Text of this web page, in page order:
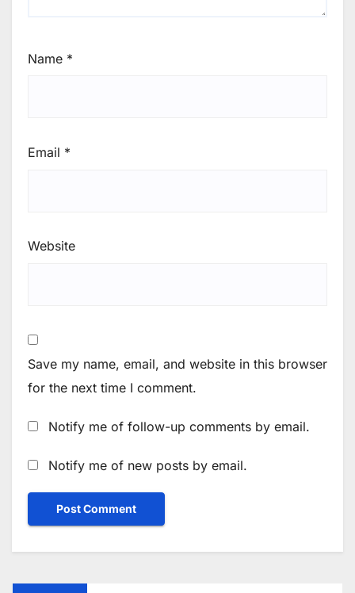
Name *
Email *
Website
Save my name, email, and website in this browser
for the next time I comment.
Notify me of follow-up comments by email.
Notify me of new posts by email.